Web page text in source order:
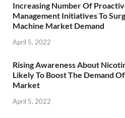
Increasing Number Of
Management Initiatives To
Machine Market Demand
April 5, 2022
Rising Awareness About
Likely To Boost The Demand
Market
April 5, 2022